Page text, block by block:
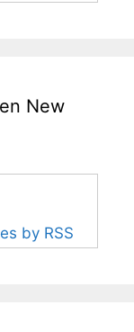
New
by RSS